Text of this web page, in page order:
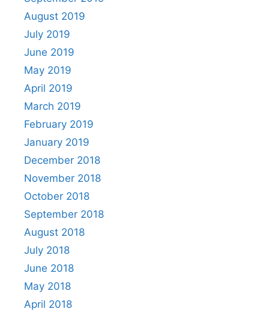
August 2019
July 2019
June 2019
May 2019
April 2019
March 2019
February 2019
January 2019
December 2018
November 2018
October 2018
September 2018
August 2018
July 2018
June 2018
May 2018
April 2018